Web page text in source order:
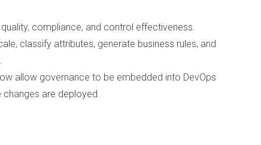
compliance, and control effectiveness.
classify attributes, generate business rules, and
allow governance to be embedded into DevOps
are deployed.